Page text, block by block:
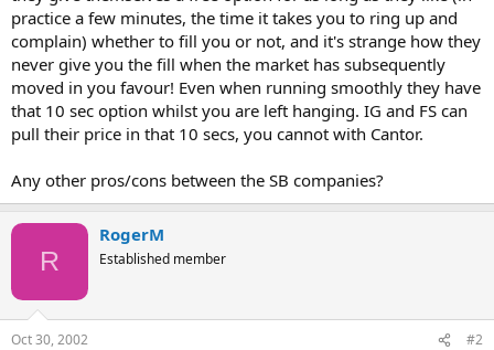
practice a few minutes, the time it takes you to ring up and
complain) whether to fill you or not, and it's strange how they
never give you the fill when the market has subsequently
moved in you favour! Even when running smoothly they have
that 10 sec option whilst you are left hanging. IG and FS can
pull their price in that 10 secs, you cannot with Cantor.
Any other pros/cons between the SB companies?
R
RogerM
Established member
Oct 30, 2002 #2